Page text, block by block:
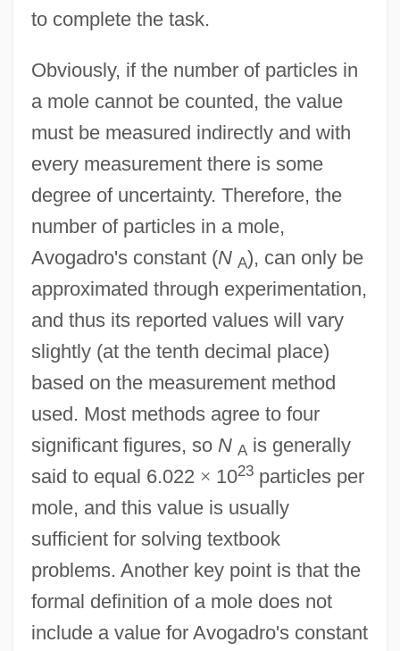
to complete the task.
Obviously, if the number of particles in
a mole cannot be counted, the value
must be measured indirectly and with
every measurement there is some
degree of uncertainty. Therefore, the
number of particles in a mole,
Avogadro's constant (N A), can only be
approximated through experimentation,
and thus its reported values will vary
slightly (at the tenth decimal place)
based on the measurement method
used. Most methods agree to four
significant figures, so N A is generally
said to equal 6.022 × 1023particles per
mole, and this value is usually
sufficient for solving textbook
problems. Another key point is that the
formal definition of a mole does not
include a value for Avogadro's constant